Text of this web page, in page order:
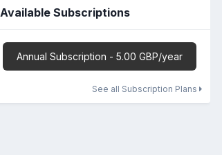
Available Subscriptions
Annual Subscription - 5.00 GBP/year
See all Subscription Plans